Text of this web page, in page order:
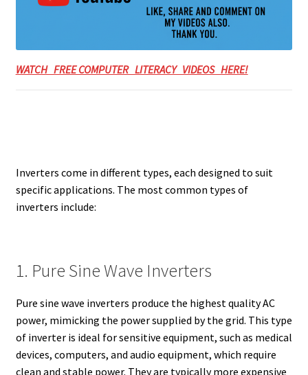
WATCH FREE COMPUTER LITERACY VIDEOS HERE!
Inverters come in different types, each designed to suit
specific applications. The most common types of
inverters include:
1. Pure Sine Wave Inverters
Pure sine wave inverters produce the highest quality AC
power, mimicking the power supplied by the grid. This type
of inverter is ideal for sensitive equipment, such as medical
devices, computers, and audio equipment, which require
clean and stable power. They are typically more expensive